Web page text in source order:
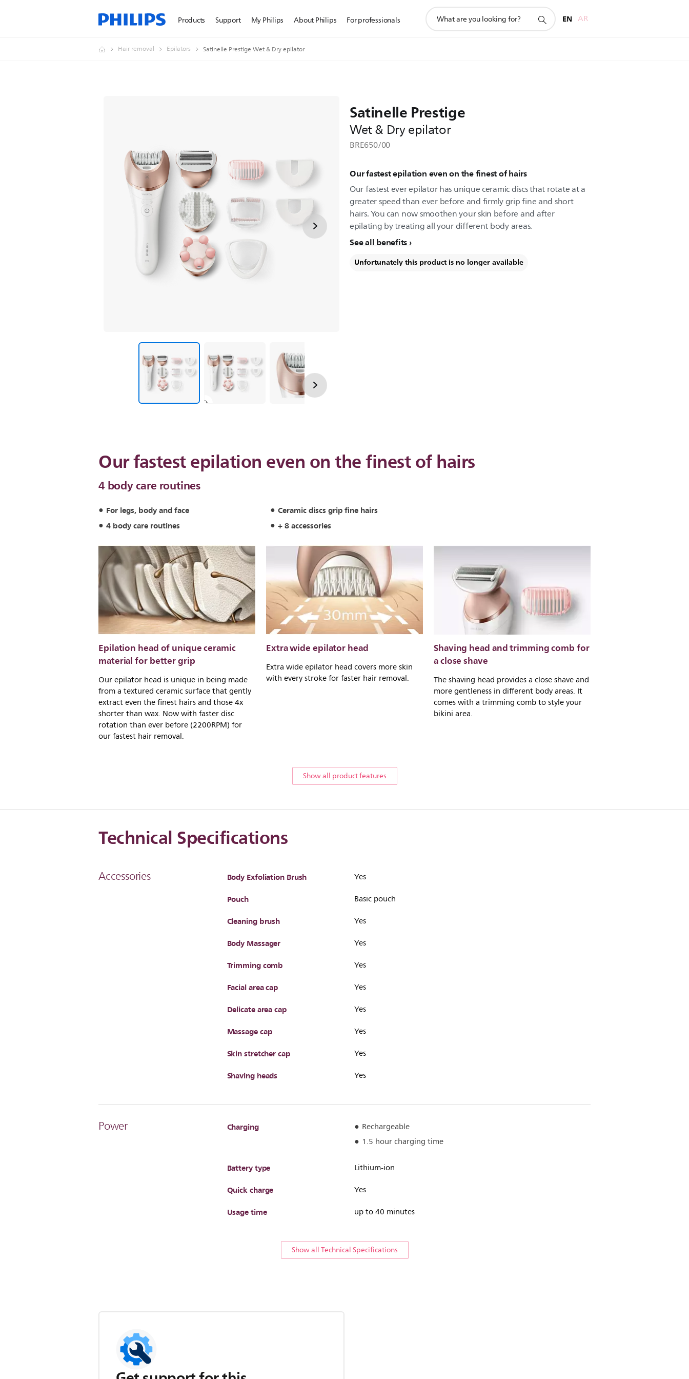
Products Support My Philips About Philips For professionals
search
EN AR
Hair removal Epilators Satinelle Prestige Wet & Dry epilator
Satinelle Prestige
Wet & Dry epilator
BRE650/00
Our fastest epilation even on the finest of hairs
Our fastest ever epilator has unique ceramic discs that rotate at a
greater speed than ever before and firmly grip fine and short
hairs. You can now smoothen your skin before and after
epilating by treating all your different body areas.
See all benefits
Unfortunately this product is no longer available
Our fastest epilation even on the finest of hairs
4 body care routines
For legs, body and face
Ceramic discs grip fine hairs
4 body care routines
+ 8 accessories
Epilation head of unique ceramic
material for better grip
Our epilator head is unique in being made
from a textured ceramic surface that gently
extract even the finest hairs and those 4x
shorter than wax. Now with faster disc
rotation than ever before (2200RPM) for
our fastest hair removal.
Extra wide epilator head
Extra wide epilator head covers more skin
with every stroke for faster hair removal.
Shaving head and trimming comb for
a close shave
The shaving head provides a close shave and
more gentleness in different body areas. It
comes with a trimming comb to style your
bikini area.
Show all product features
Technical Specifications
Accessories Body Exfoliation Brush Yes
Pouch Basic pouch
Cleaning brush Yes
Body Massager Yes
Trimming comb Yes
Facial area cap Yes
Delicate area cap Yes
Massage cap Yes
Skin stretcher cap Yes
Shaving heads Yes
Power Charging
Rechargeable
1.5 hour charging time
Battery type Lithium-ion
Quick charge Yes
Usage time up to 40 minutes
Show all Technical Specifications